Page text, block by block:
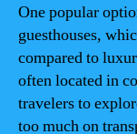
One popular
guesthouses,
compared to
often located in
travelers to
too much on